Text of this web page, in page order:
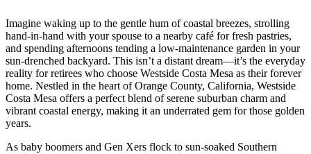
Imagine waking up to the gentle hum of coastal breezes, strolling
hand-in-hand with your spouse to a nearby café for fresh pastries,
and spending afternoons tending a low-maintenance garden in your
sun-drenched backyard. This isn’t a distant dream—it’s the everyday
reality for retirees who choose Westside Costa Mesa as their forever
home. Nestled in the heart of Orange County, California, Westside
Costa Mesa offers a perfect blend of serene suburban charm and
vibrant coastal energy, making it an underrated gem for those golden
years.
As baby boomers and Gen Xers flock to sun-soaked Southern